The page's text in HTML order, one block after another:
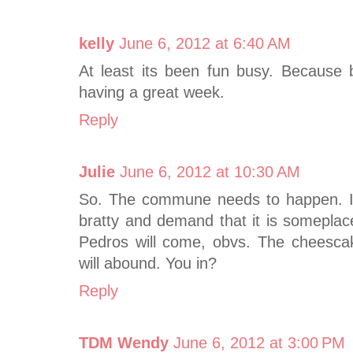
kelly June 6, 2012 at 6:40 AM
At least its been fun busy.
having a great week.
Reply
Julie June 6, 2012 at 10:30 AM
So. The commune needs to
bratty and demand that it is
Pedros will come, obvs. The
will abound. You in?
Reply
TDM Wendy June 6, 2012 at 3:00 PM